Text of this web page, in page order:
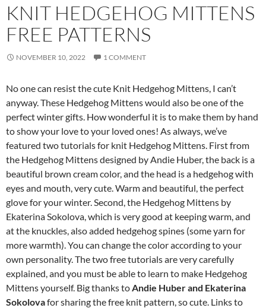
KNIT HEDGEHOG MITTENS
FREE PATTERNS
NOVEMBER 10, 2022 1 COMMENT
No one can resist the cute Knit Hedgehog Mittens, I can’t
anyway. These Hedgehog Mittens would also be one of the
perfect winter gifts. How wonderful it is to make them by hand
to show your love to your loved ones! As always, we’ve
featured two tutorials for knit Hedgehog Mittens. First from
the Hedgehog Mittens designed by Andie Huber, the back is a
beautiful brown cream color, and the head is a hedgehog with
eyes and mouth, very cute. Warm and beautiful, the perfect
glove for your winter. Second, the Hedgehog Mittens by
Ekaterina Sokolova, which is very good at keeping warm, and
at the knuckles, also added hedgehog spines (some yarn for
more warmth). You can change the color according to your
own personality. The two free tutorials are very carefully
explained, and you must be able to learn to make Hedgehog
Mittens yourself. Big thanks toAndie Huberand Ekaterina
Sokolovafor sharing the free knit pattern, so cute. Links to